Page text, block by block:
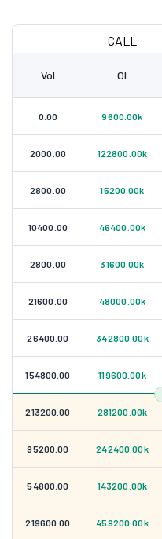
CALL
Vol OI
0.00 9600.00k
2000.00 122800.00k
2800.00 15200.00k
10400.00 46400.00k
2800.00 31600.00k
21600.00 48000.00k
26400.00 342800.00k
154800.00 119600.00k
213200.00
281200.00k
95200.00 242400.00k
54800.00 143200.00k
219600.00 459200.00k